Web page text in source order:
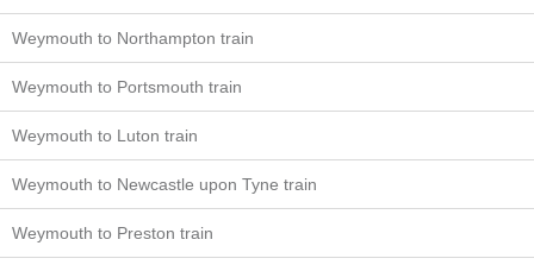
Weymouth to Northampton train
Weymouth to Portsmouth train
Weymouth to Luton train
Weymouth to Newcastle upon Tyne train
Weymouth to Preston train